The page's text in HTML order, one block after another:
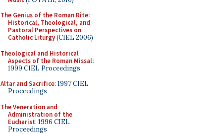
The Genius of the Roman Rite:
Historical, Theological, and
Pastoral Perspectives on
Catholic Liturgy(CIEL 2006)
Theological and Historical
Aspects of the Roman Missal:
1999 CIEL Proceedings
Altar and Sacrifice: 1997 CIEL
Proceedings
The Veneration and
Administration of the
Eucharist: 1996 CIEL
Proceedings